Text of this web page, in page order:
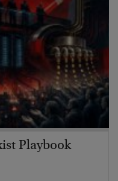
Playbook